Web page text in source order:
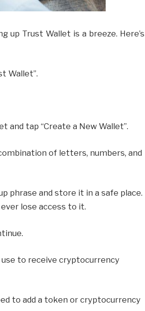
up Trust Wallet is a breeze. Here’s
Wallet”.
and tap “Create a New Wallet”.
of letters, numbers, and
phrase and store it in a safe place.
lose access to it.
use to receive cryptocurrency
to add a token or cryptocurrency